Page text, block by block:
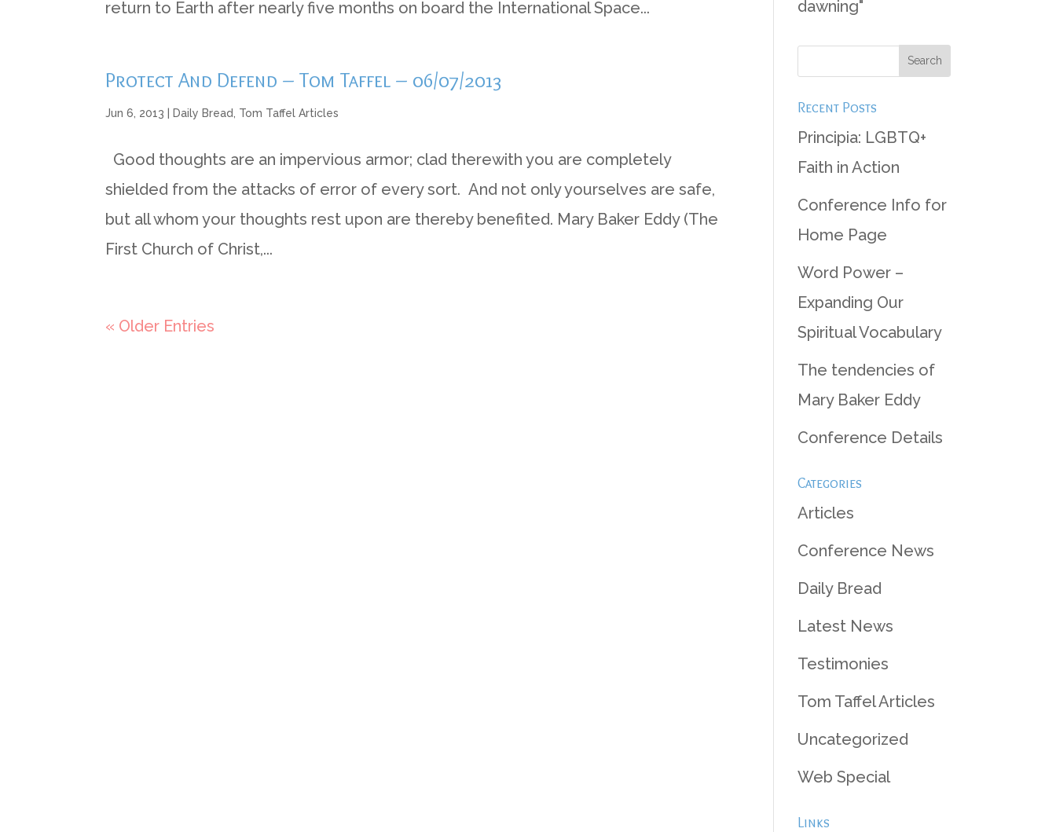
return to Earth after nearly five months on board the International Space...
Protect And Defend – Tom Taffel – 06/07/2013
Jun 6, 2013 Daily Bread Tom Taffel Articles
Good thoughts are an impervious armor; clad therewith you are completely
shielded from the attacks of error of every sort. And not only yourselves are safe,
but all whom your thoughts rest upon are thereby benefited. Mary Baker Eddy (The
First Church of Christ,...
« Older Entries
dawning"
Recent Posts
Principia: LGBTQ+
Faith in Action
Conference Info for
Home Page
Word Power –
Expanding Our
Spiritual Vocabulary
The tendencies of
Mary Baker Eddy
Conference Details
Categories
Articles
Conference News
Daily Bread
Latest News
Testimonies
Tom Taffel Articles
Uncategorized
Web Special
Links